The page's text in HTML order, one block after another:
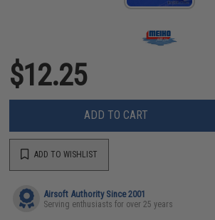
$12.25
ADD TO CART
ADD TO WISHLIST
Airsoft Authority Since 2001
Serving enthusiasts for over 25 years